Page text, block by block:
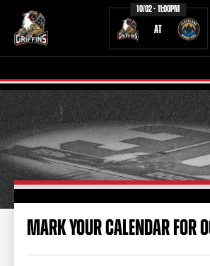
10/02 - 11:00PM
AT
TICKETS SCHEDULE
TEAM NEWS
COMMUNITY STAFF
STATS
TEAM HISTORY FAN ZONE
MARK YOUR CALENDAR FOR